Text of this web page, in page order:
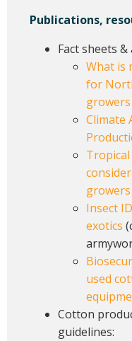
Publications,
Fact sheets &
What is
for
growers
Climate
growers
Insect
exotics
used
Cotton
guidelines: